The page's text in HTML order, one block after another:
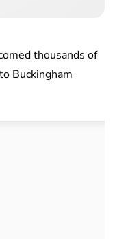
thousands of
Buckingham